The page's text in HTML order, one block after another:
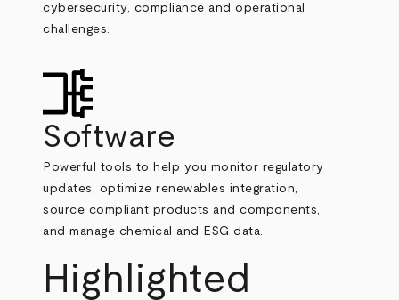
cybersecurity, compliance and operational
challenges.
Software
Powerful tools to help you monitor regulatory
updates, optimize renewables integration,
source compliant products and components,
and manage chemical and ESG data.
Highlighted